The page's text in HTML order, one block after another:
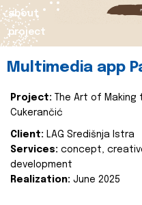
about
project
Multimedia app
Project:
The Art of
Cukerančić
Client: LAG Središnja Istra
Services: concept,
development
Realization: June 2025